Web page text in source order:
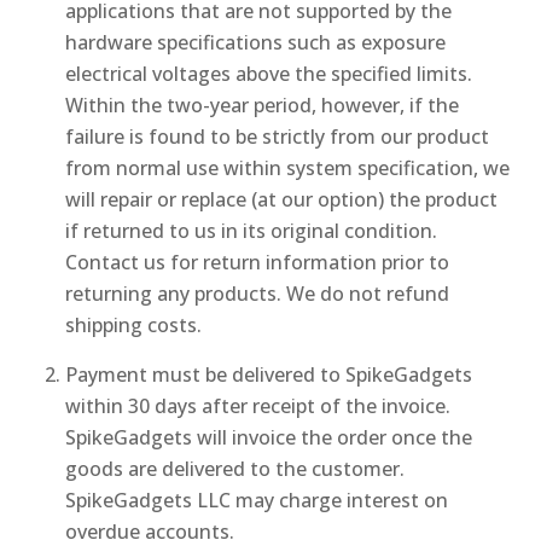
applications that are not supported by the
hardware specifications such as exposure
electrical voltages above the specified limits.
Within the two-year period, however, if the
failure is found to be strictly from our product
from normal use within system specification, we
will repair or replace (at our option) the product
if returned to us in its original condition.
Contact us for return information prior to
returning any products. We do not refund
shipping costs.
Payment must be delivered to SpikeGadgets
within 30 days after receipt of the invoice.
SpikeGadgets will invoice the order once the
goods are delivered to the customer.
SpikeGadgets LLC may charge interest on
overdue accounts.